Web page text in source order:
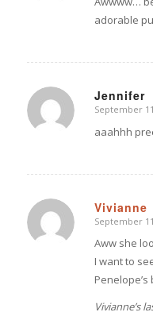
adorable
Jennifer
says:
September
aaahhh
Vivianne
says:
September
Aww she
I want to
Penelope’s
Vivianne’s